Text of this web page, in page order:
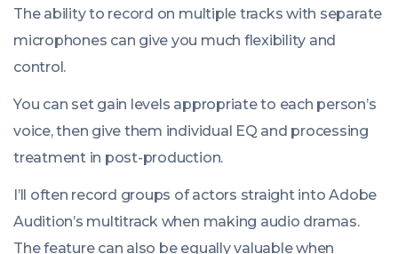
The ability to record on multiple tracks with separate
microphones can give you much flexibility and
control.
You can set gain levels appropriate to each person’s
voice, then give them individual EQ and processing
treatment in post-production.
I’ll often record groups of actors straight into Adobe
Audition’s multitrack when making audio dramas.
The feature can also be equally valuable when